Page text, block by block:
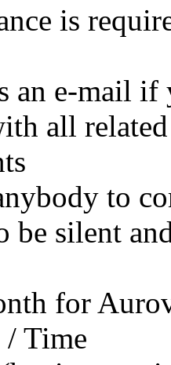
is
an e-mail
all
to
be silent
for
/ Time